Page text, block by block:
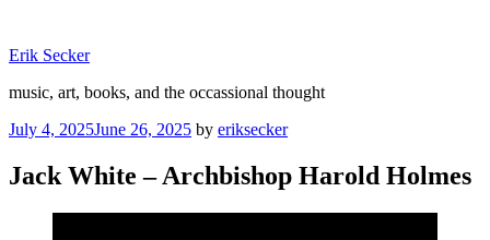
content
Erik Secker
music, art, books, and the occassional thought
Posted
July 4, 2025June 26, 2025 by eriksecker
Jack White – Archbishop Harold Holmes